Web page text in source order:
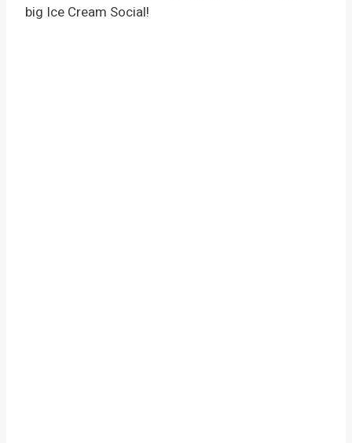
big Ice Cream Social!